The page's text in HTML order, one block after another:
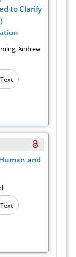
to Clarify
Andrew
and